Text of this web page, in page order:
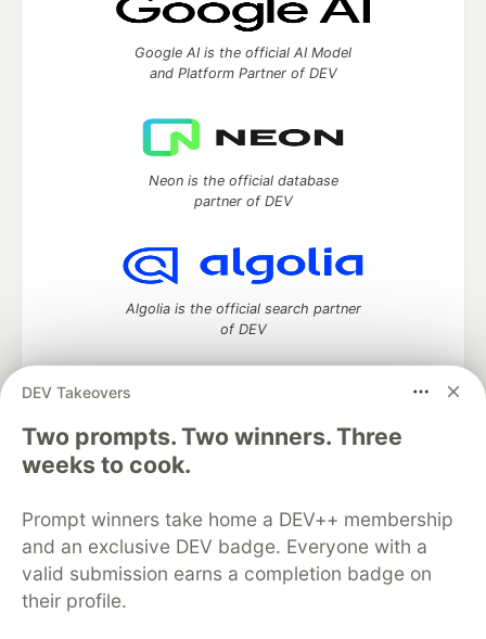
DEV Takeovers
Two prompts. Two winners. Three
weeks to cook.
Prompt winners take home a DEV++ membership
and an exclusive DEV badge. Everyone with a
valid submission earns a completion badge on
their profile.
Google AI is the official AI Model
and Platform Partner of DEV
Neon is the official database
partner of DEV
Algolia is the official search partner
of DEV
DEV Community— A space to discuss and keep up software
development and manage your software career
Home
DEV Challenges
Organization Accounts
DEV Showcase About
Contact
Free Postgres Database
DEV Shop
MLH
Code of Conduct
Privacy Policy
Terms of Use
Built on
Forem software that powers